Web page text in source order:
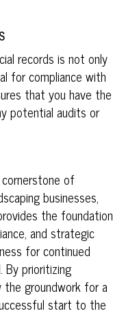
records is not only
for compliance with
that you have the
potential audits or
of
businesses,
the foundation
and strategic
for continued
By prioritizing
groundwork for a
start to the